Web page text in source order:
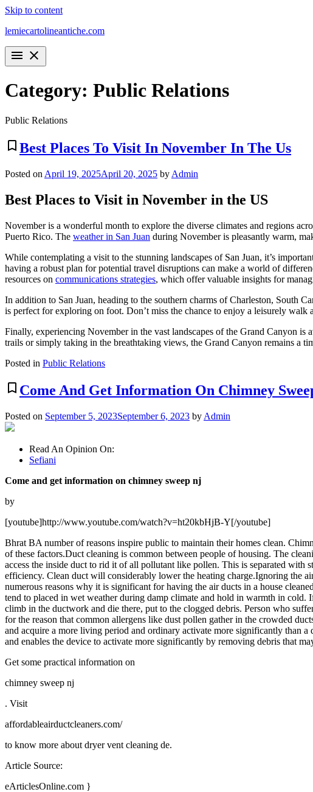
Skip to content
lemiecartolineantiche.com
menu close
Category: Public Relations
Public Relations
bookmark_border Best Places To Visit In November In The Us
Posted on April 19, 2025April 20, 2025 by Admin
Best Places to Visit in November in the US
November is a wonderful month to explore the diverse climates and regions
Puerto Rico. The weather in San Juan during November is pleasantly warm,
While contemplating a visit to the stunning landscapes of San Juan, it’s
having a robust plan for potential travel disruptions can make a world of
resources on communications strategies, which offer valuable insights for
In addition to San Juan, heading to the southern charms of Charleston, South
is perfect for exploring on foot. Don’t miss the chance to enjoy a leisurely walk
Finally, experiencing November in the vast landscapes of the Grand Canyon
trails or simply taking in the breathtaking views, the Grand Canyon remains a
Posted in Public Relations
bookmark_border Come And Get Information On Chimney
Posted on September 5, 2023September 6, 2023 by Admin
Read An Opinion On:
Sefiani
Come and get information on chimney sweep nj
by
[youtube]http://www.youtube.com/watch?v=ht20kbHjB-Y[/youtube]
Bhrat BA number of reasons inspire public to maintain their homes clean.
of these factors.Duct cleaning is common between people of housing. The
access the inside duct to rid it of all pollutant like pollen. This is separated with
efficiency. Clean duct will considerably lower the heating charge.Ignoring the
numerous reasons why it is significant for having the air ducts in a house
tend to placed in wet weather during damp climate and hold in warmth in
climb in the ductwork and die there, put to the clogged debris. Person who
for the reason that common allergens like dust pollen gather in the crowded
and acquire a more living period and ordinary activate more significantly than
and enables the device to activate more significantly by removing debris that
Get some practical information on
chimney sweep nj
. Visit
affordableairductcleaners.com/
to know more about dryer vent cleaning de.
Article Source:
eArticlesOnline.com }